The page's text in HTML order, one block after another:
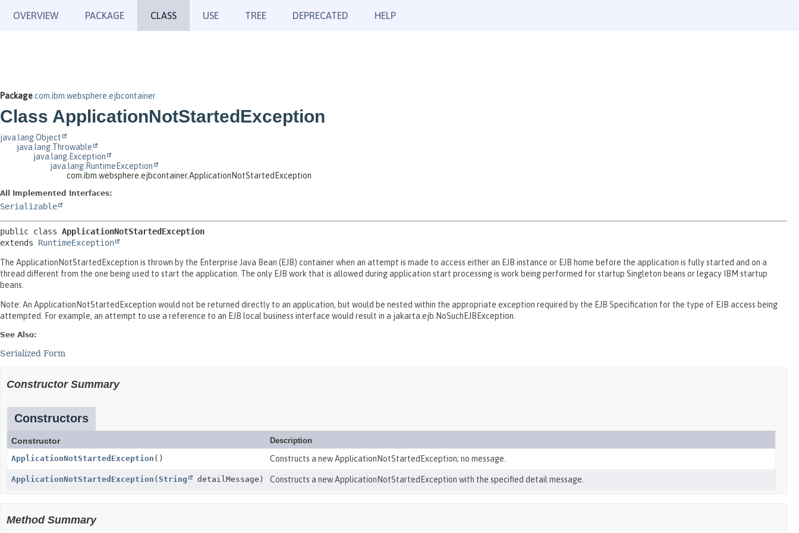
OVERVIEW PACKAGE CLASS USE TREE DEPRECATED HELP
Packagecom.ibm.websphere.ejbcontainer
Class ApplicationNotStartedException
java.lang.Object
java.lang.Throwable
java.lang.Exception
java.lang.RuntimeException
com.ibm.websphere.ejbcontainer.ApplicationNotStartedException
All Implemented Interfaces:
Serializable
public class ApplicationNotStartedException
extends RuntimeException
The ApplicationNotStartedException is thrown by the Enterprise Java Bean (EJB) container when an attempt is made to access either an EJB instance or EJB home before the application is fully started and on a
thread different from the one being used to start the application. The only EJB work that is allowed during application start processing is work being performed for startup Singleton beans or legacy IBM startup
beans.
Note: An ApplicationNotStartedException would not be returned directly to an application, but would be nested within the appropriate exception required by the EJB Specification for the type of EJB access being
attempted. For example, an attempt to use a reference to an EJB local business interface would result in a jakarta.ejb.NoSuchEJBException.
See Also:
Serialized Form
Constructor Summary
Constructors
Constructor
Description
ApplicationNotStartedException () Constructs a new ApplicationNotStartedException; no message.
ApplicationNotStartedException ( String detailMessage) Constructs a new ApplicationNotStartedException with the specified detail message.
Method Summary